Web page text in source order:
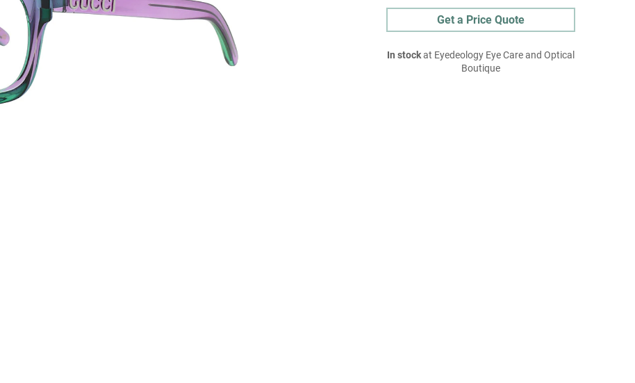
Get a Price Quote
In stockat Eyedeology Eye Care and Optical
Boutique